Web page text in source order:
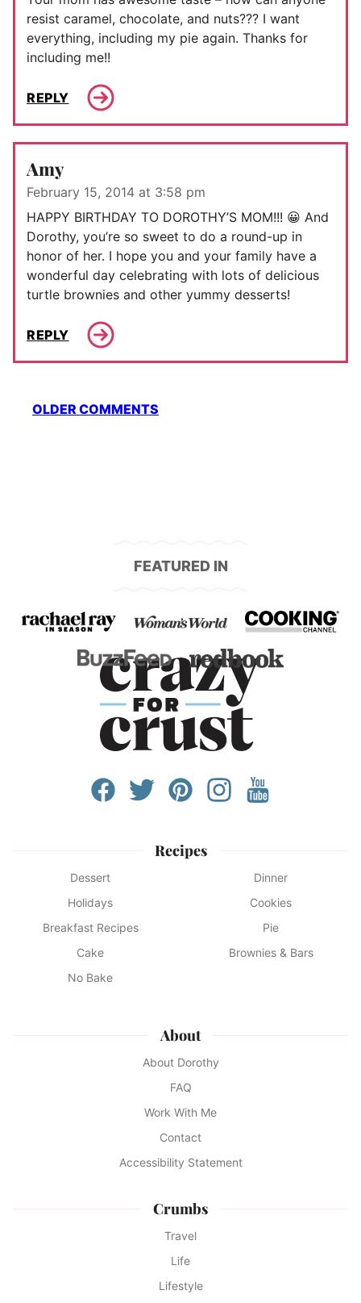
resist caramel, chocolate, and nuts??? I want
everything, including my pie again. Thanks for
including me!!
REPLY
Amy
February 15, 2014 at 3:58 pm
HAPPY BIRTHDAY TO DOROTHY’S MOM!!! 😀 And
Dorothy, you’re so sweet to do a round-up in
honor of her. I hope you and your family have a
wonderful day celebrating with lots of delicious
turtle brownies and other yummy desserts!
REPLY
Comment
navigation
OLDER COMMENTS
FEATURED IN
Recipes
Dessert
Dinner
Holidays
Cookies
Breakfast Recipes
Pie
Cake
Brownies & Bars
No Bake
About
About Dorothy
FAQ
Work With Me
Contact
Accessibility Statement
Crumbs
Travel
Life
Lifestyle